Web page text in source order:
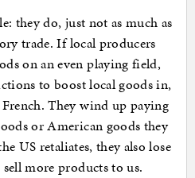
they do, just not as much as
trade. If local producers
on an even playing field,
to boost local goods in,
French. They wind up paying
or American goods they
US retaliates, they also lose
more products to us.